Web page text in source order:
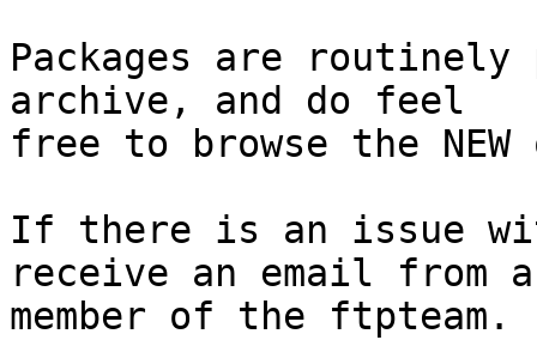
Packages are
archive, and do feel
free to browse the
If there is an issue
receive an email from a
member of the ftpteam.